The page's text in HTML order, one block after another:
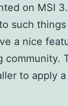
on MSI
such things
a nice
community.
to apply